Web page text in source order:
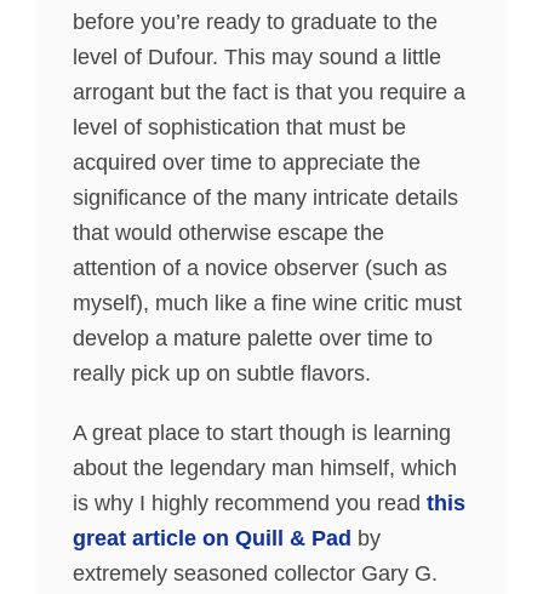
before you’re ready to graduate to the
level of Dufour. This may sound a little
arrogant but the fact is that you require a
level of sophistication that must be
acquired over time to appreciate the
significance of the many intricate details
that would otherwise escape the
attention of a novice observer (such as
myself), much like a fine wine critic must
develop a mature palette over time to
really pick up on subtle flavors.
A great place to start though is learning
about the legendary man himself, which
is why I highly recommend you read this
great article on Quill & Pad by
extremely seasoned collector Gary G.